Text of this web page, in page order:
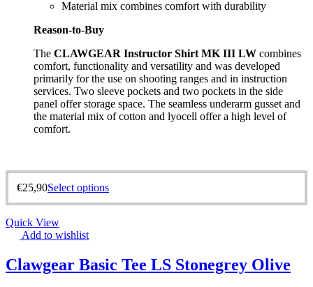
Material mix combines comfort with durability
Reason-to-Buy
The CLAWGEAR Instructor Shirt MK III LW combines
comfort, functionality and versatility and was developed
primarily for the use on shooting ranges and in instruction
services. Two sleeve pockets and two pockets in the side
panel offer storage space. The seamless underarm gusset and
the material mix of cotton and lyocell offer a high level of
comfort.
€25,90Select options
Quick View
Add to wishlist
Clawgear Basic Tee LS Stonegrey Olive